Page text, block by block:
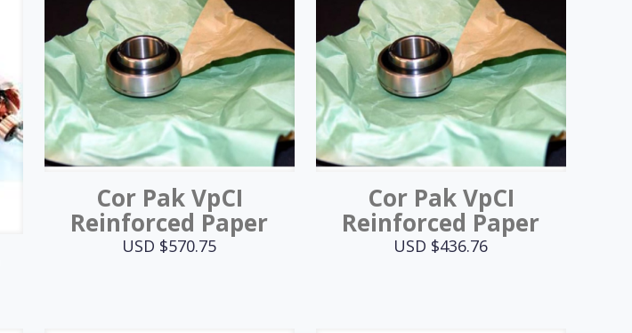
Cor Pak VpCI
Reinforced Paper
USD $570.75
Cor Pak VpCI
Reinforced Paper
USD $436.76